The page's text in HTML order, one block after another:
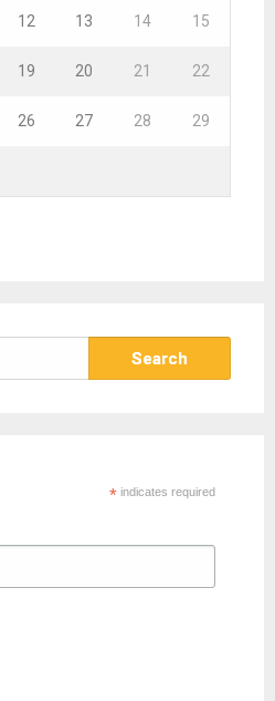
12 13 14 15
19 20 21 22
26 27 28 29
*indicates required